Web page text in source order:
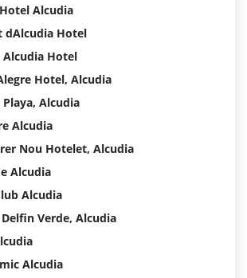
Alcudia
dAlcudia Hotel
Alcudia Hotel
Hotel, Alcudia
Alcudia
Alcudia
Nou Hotelet, Alcudia
Alcudia
Alcudia
Verde, Alcudia
Alcudia